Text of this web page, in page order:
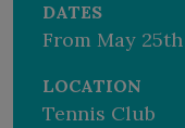
DATES
From May
LOCATION
Tennis Club